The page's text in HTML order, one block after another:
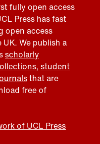
fully open access
Press has fast
open access
We publish a
scholarly
, student
that are
free of
of UCL Press